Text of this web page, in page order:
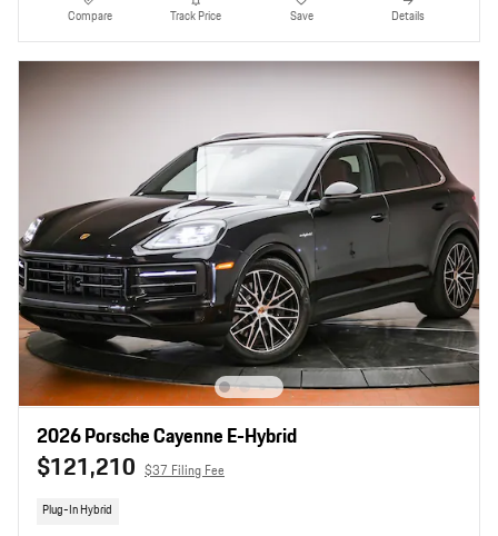
Compare Track Price Save Details
2026 Porsche Cayenne E-Hybrid
$121,210 $37 Filing Fee
Plug-In Hybrid